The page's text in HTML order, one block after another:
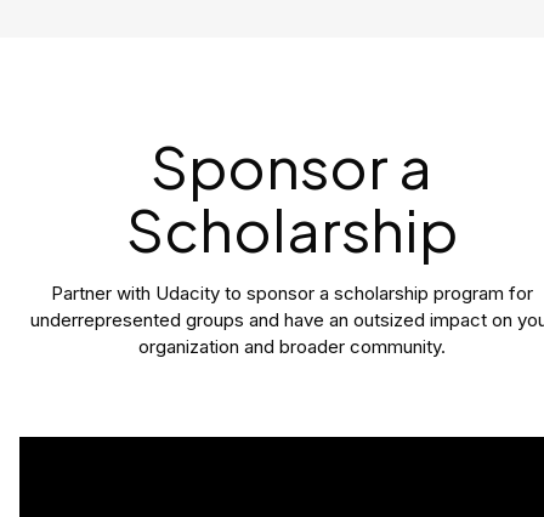
Sponsor a
Scholarship
Partner with Udacity to sponsor a scholarship program for
underrepresented groups and have an outsized impact on
organization and broader community.